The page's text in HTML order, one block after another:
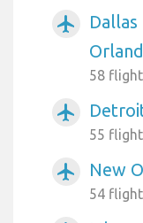
airplanemode_active
58
airplanemode_active
55
airplanemode_active New
54